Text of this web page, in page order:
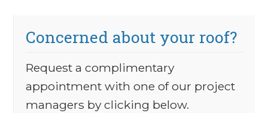
Concerned about your roof?
Request a complimentary
appointment with one of our project
managers by clicking below.